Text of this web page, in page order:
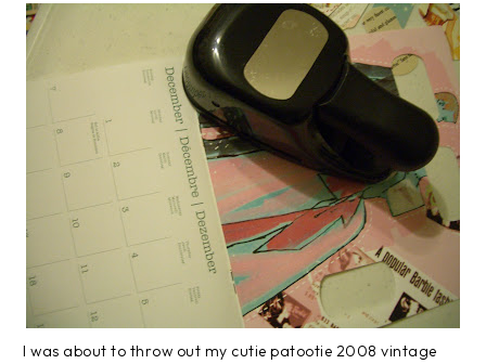
I was about to throw out my cutie patootie 2008 vintage